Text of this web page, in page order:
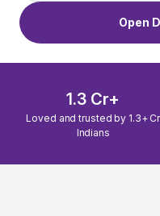
Open
1.3 Cr+
Loved and trusted by 1.3+ Cr
Indians